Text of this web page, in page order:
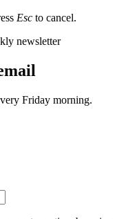
Esc to cancel.
Friday morning.